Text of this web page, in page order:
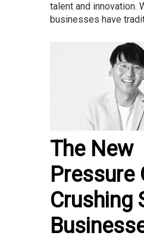
talent and innovation.
businesses have
The New
Pressure
Crushing